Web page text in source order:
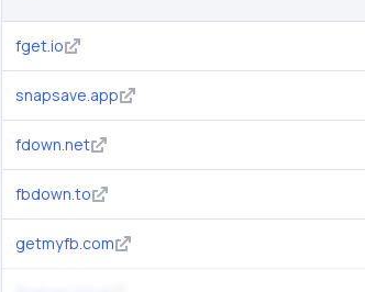
fget.io
snapsave.app
fdown.net
fbdown.to
getmyfb.com